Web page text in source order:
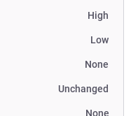
High
Low
None
Unchanged
None